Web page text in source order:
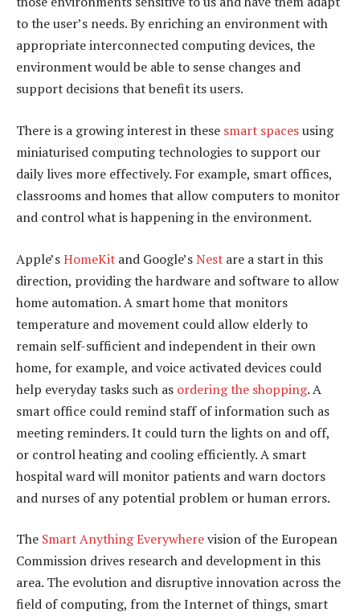
to the user’s needs. By enriching an environment with
appropriate interconnected computing devices, the
environment would be able to sense changes and
support decisions that benefit its users.
There is a growing interest in these smart spacesusing
miniaturised computing technologies to support our
daily lives more effectively. For example, smart offices,
classrooms and homes that allow computers to monitor
and control what is happening in the environment.
Apple’sHomeKit and Google’sNest are a start in this
direction, providing the hardware and software to allow
home automation. A smart home that monitors
temperature and movement could allow elderly to
remain self-sufficient and independent in their own
home, for example, and voice activated devices could
help everyday tasks such as ordering the shopping. A
smart office could remind staff of information such as
meeting reminders. It could turn the lights on and off,
or control heating and cooling efficiently. A smart
hospital ward will monitor patients and warn doctors
and nurses of any potential problem or human errors.
The Smart Anything Everywherevision of the European
Commission drives research and development in this
area. The evolution and disruptive innovation across the
field of computing, from the Internet of things, smart